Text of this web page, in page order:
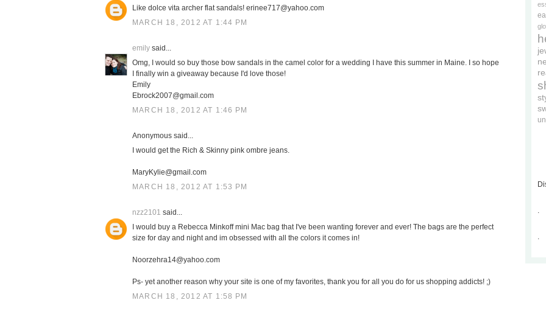
Like dolce vita archer flat sandals! erinee717@yahoo.com
MARCH 18, 2012 AT 1:44 PM
emily said...
Omg, I would so buy those bow sandals in the camel color for a wedding I have this summer in Maine. I so hope
I finally win a giveaway because I'd love those!
Emily
Ebrock2007@gmail.com
MARCH 18, 2012 AT 1:46 PM
Anonymous said...
I would get the Rich & Skinny pink ombre jeans.
MaryKylie@gmail.com
MARCH 18, 2012 AT 1:53 PM
nzz2101 said...
I would buy a Rebecca Minkoff mini Mac bag that I've been wanting forever and ever! The bags are the perfect
size for day and night and im obsessed with all the colors it comes in!
Noorzehra14@yahoo.com
Ps- yet another reason why your site is one of my favorites, thank you for all you do for us shopping addicts! ;)
MARCH 18, 2012 AT 1:58 PM
.
.